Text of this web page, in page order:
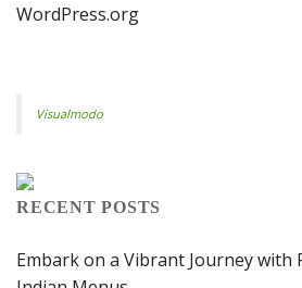
WordPress.org
Visualmodo
RECENT POSTS
Embark on a Vibrant Journey with